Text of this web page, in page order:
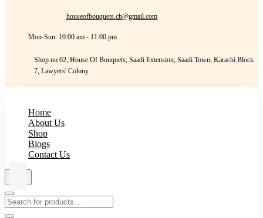
houseofbouquets.cb@gmail.com
Mon-Sun: 10:00 am - 11:00 pm
Shop.no 02, House Of Bouquets, Saadi Extension, Saadi Town, Karachi Block
7, Lawyers' Colony
Home
About Us
Shop
Blogs
Contact Us